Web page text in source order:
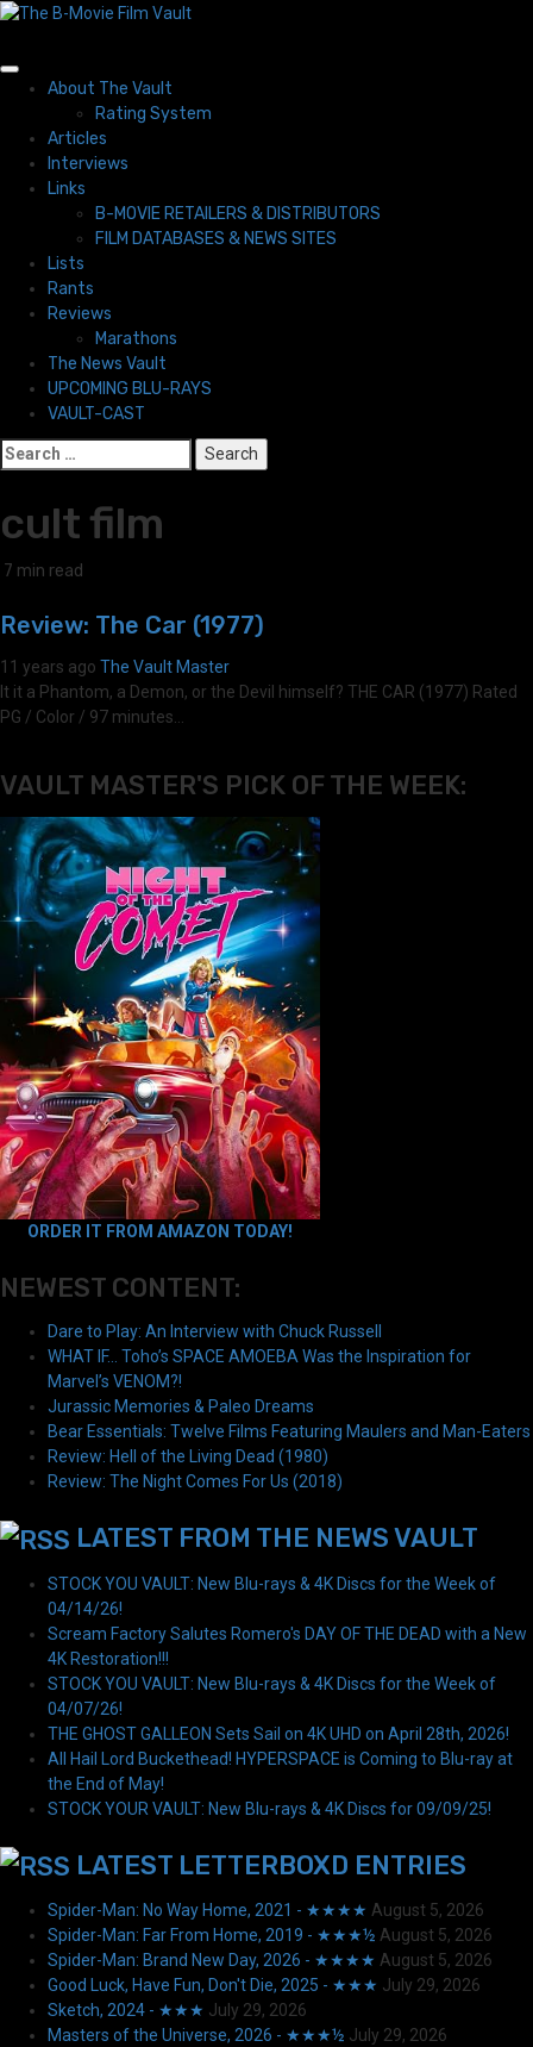
Skip
PrimaryAbout The Vault
Rating System
Articles
Interviews
Links
B-MOVIE RETAILERS & DISTRIBUTORS
FILM DATABASES & NEWS SITES
Lists
Rants
Reviews
Marathons
The News Vault
UPCOMING BLU-RAYS
VAULT-CAST
Search
for:
cult film
7 min read
Review: The Car (1977)
11 years ago The Vault Master
It it a Phantom, a Demon, or the Devil himself? THE CAR (1977) Rated
PG / Color / 97 minutes...
VAULT MASTER'S PICK OF THE WEEK:
ORDER IT FROM AMAZON TODAY!
NEWEST CONTENT:
Dare to Play: An Interview with Chuck Russell
WHAT IF… Toho’s SPACE AMOEBA Was the Inspiration for
Marvel’s VENOM?!
Jurassic Memories & Paleo Dreams
Bear Essentials: Twelve Films Featuring Maulers and Man-Eaters
Review: Hell of the Living Dead (1980)
Review: The Night Comes For Us (2018)
LATEST FROM THE NEWS VAULT
STOCK YOU VAULT: New Blu-rays & 4K Discs for the Week of
04/14/26!
Scream Factory Salutes Romero's DAY OF THE DEAD with a New
4K Restoration!!!
STOCK YOU VAULT: New Blu-rays & 4K Discs for the Week of
04/07/26!
THE GHOST GALLEON Sets Sail on 4K UHD on April 28th, 2026!
All Hail Lord Buckethead! HYPERSPACE is Coming to Blu-ray at
the End of May!
STOCK YOUR VAULT: New Blu-rays & 4K Discs for 09/09/25!
LATEST LETTERBOXD ENTRIES
Spider-Man: No Way Home, 2021 - ★★★★ August 5, 2026
Spider-Man: Far From Home, 2019 - ★★★½ August 5, 2026
Spider-Man: Brand New Day, 2026 - ★★★★ August 5, 2026
Good Luck, Have Fun, Don't Die, 2025 - ★★★ July 29, 2026
Sketch, 2024 - ★★★ July 29, 2026
Masters of the Universe, 2026 - ★★★½ July 29, 2026